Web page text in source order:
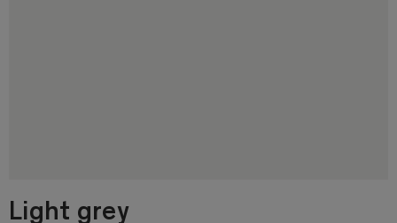
Light grey